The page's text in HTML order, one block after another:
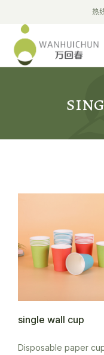
热
single wall cup
Disposable paper